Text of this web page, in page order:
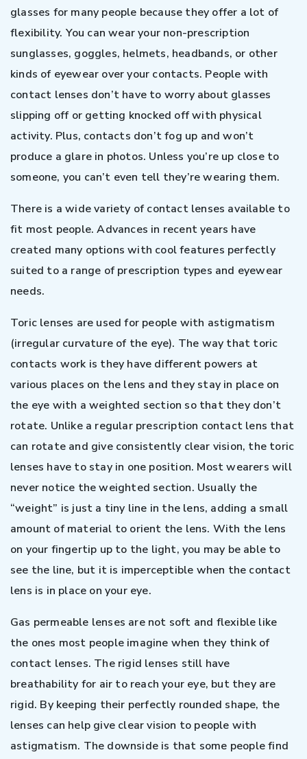
glasses for many people because they offer a lot of
flexibility. You can wear your non-prescription
sunglasses, goggles, helmets, headbands, or other
kinds of eyewear over your contacts. People with
contact lenses don’t have to worry about glasses
slipping off or getting knocked off with physical
activity. Plus, contacts don’t fog up and won’t
produce a glare in photos. Unless you’re up close to
someone, you can’t even tell they’re wearing them.
There is a wide variety of contact lenses available to
fit most people. Advances in recent years have
created many options with cool features perfectly
suited to a range of prescription types and eyewear
needs.
Toric lenses are used for people with astigmatism
(irregular curvature of the eye). The way that toric
contacts work is they have different powers at
various places on the lens and they stay in place on
the eye with a weighted section so that they don’t
rotate. Unlike a regular prescription contact lens that
can rotate and give consistently clear vision, the toric
lenses have to stay in one position. Most wearers will
never notice the weighted section. Usually the
“weight” is just a tiny line in the lens, adding a small
amount of material to orient the lens. With the lens
on your fingertip up to the light, you may be able to
see the line, but it is imperceptible when the contact
lens is in place on your eye.
Gas permeable lenses are not soft and flexible like
the ones most people imagine when they think of
contact lenses. The rigid lenses still have
breathability for air to reach your eye, but they are
rigid. By keeping their perfectly rounded shape, the
lenses can help give clear vision to people with
astigmatism. The downside is that some people find